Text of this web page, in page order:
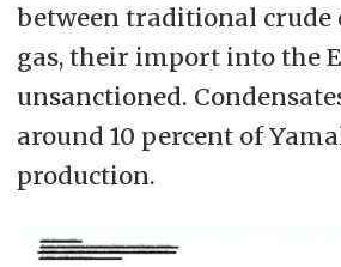
between traditional crude
gas, their import into the
unsanctioned.
around 10 percent of
production.